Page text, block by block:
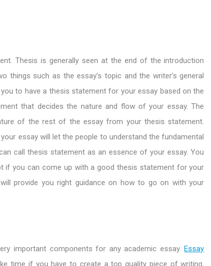
Thesis is generally seen at the end of the introduction
things such as the essay’s topic and the writer’s general
to have a thesis statement for your essay based on the
that decides the nature and flow of your essay. The
of the rest of the essay from your thesis statement.
essay will let the people to understand the fundamental
call thesis statement as an essence of your essay. You
if you can come up with a good thesis statement for your
provide you right guidance on how to go on with your
important components for any academic essay.Essay
time if you have to create a top quality piece of writing.